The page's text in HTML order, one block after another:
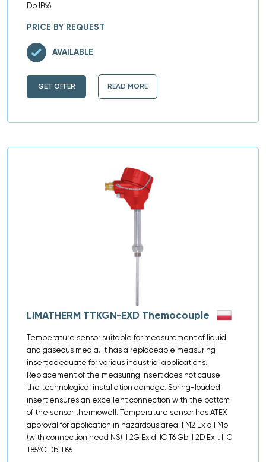
Db IP66
PRICE BY REQUEST
GET OFFER READ MORE
AVAILABLE
LIMATHERM TTKGN-EXD Themocouple
Temperature sensor suitable for measurement of liquid
and gaseous media. It has a replaceable measuring
insert adequate for various industrial applications.
Replacement of the measuring insert does not cause
the technological installation damage. Spring-loaded
insert ensures an excellent connection with the bottom
of the sensor thermowell. Temperature sensor has ATEX
approval for application in hazardous area: I M2 Ex d I Mb
(with connection head NS) II 2G Ex d IIC T6 Gb II 2D Ex t IIIC
T85ºC Db IP66